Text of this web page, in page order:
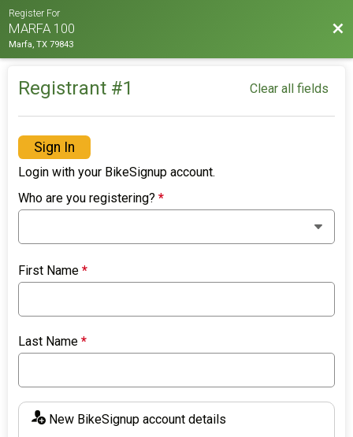
Register For
MARFA 100
Marfa, TX 79843
Registrant #1 Clear all fields
Sign In
Login with your BikeSignup account.
Who are you registering?*
First Name*
Last Name*
New BikeSignup account details